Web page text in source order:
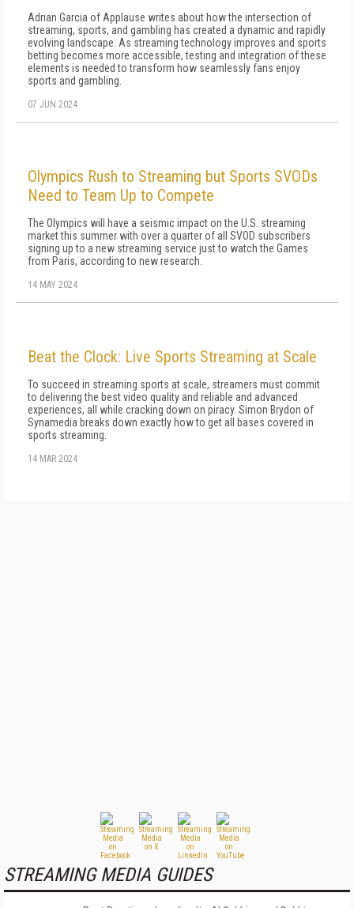
Adrian Garcia of Applause writes about how the intersection of
streaming, sports, and gambling has created a dynamic and rapidly
evolving landscape. As streaming technology improves and sports
betting becomes more accessible, testing and integration of these
elements is needed to transform how seamlessly fans enjoy
sports and gambling.
07 JUN 2024
Olympics Rush to Streaming but Sports SVODs
Need to Team Up to Compete
The Olympics will have a seismic impact on the U.S. streaming
market this summer with over a quarter of all SVOD subscribers
signing up to a new streaming service just to watch the Games
from Paris, according to new research.
14 MAY 2024
Beat the Clock: Live Sports Streaming at Scale
To succeed in streaming sports at scale, streamers must commit
to delivering the best video quality and reliable and advanced
experiences, all while cracking down on piracy. Simon Brydon of
Synamedia breaks down exactly how to get all bases covered in
sports streaming.
14 MAR 2024
STREAMING MEDIA GUIDES